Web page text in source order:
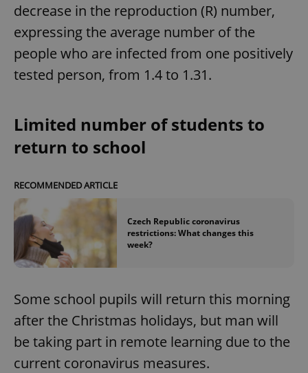
decrease in the reproduction (R) number,
expressing the average number of the
people who are infected from one positively
tested person, from 1.4 to 1.31.
Limited number of students to
return to school
RECOMMENDED ARTICLE
Czech Republic coronavirus
restrictions: What changes this
week?
Some school pupils will return this morning
after the Christmas holidays, but man will
be taking part in remote learning due to the
current coronavirus measures.